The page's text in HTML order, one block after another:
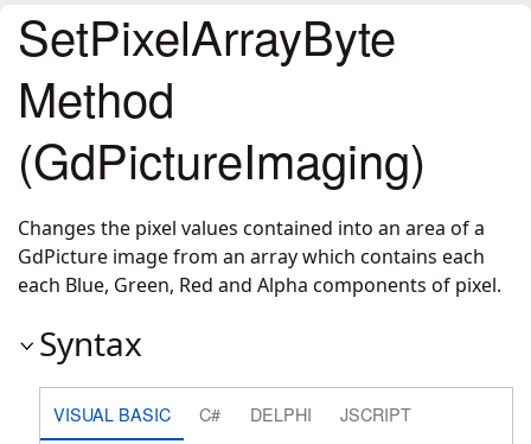
SetPixelArrayByte
Method
(GdPictureImaging)
Changes the pixel values contained into an area of a
GdPicture image from an array which contains each
each Blue, Green, Red and Alpha components of pixel.
Syntax
VISUAL BASIC C# DELPHI
JSCRIPT